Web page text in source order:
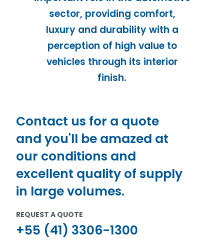
sector, providing comfort,
luxury and durability with a
perception of high value to
vehicles through its interior
finish.
Contact us for a quote
and you'll be amazed at
our conditions and
excellent quality of supply
in large volumes.
REQUEST A QUOTE
+55 (41) 3306-1300